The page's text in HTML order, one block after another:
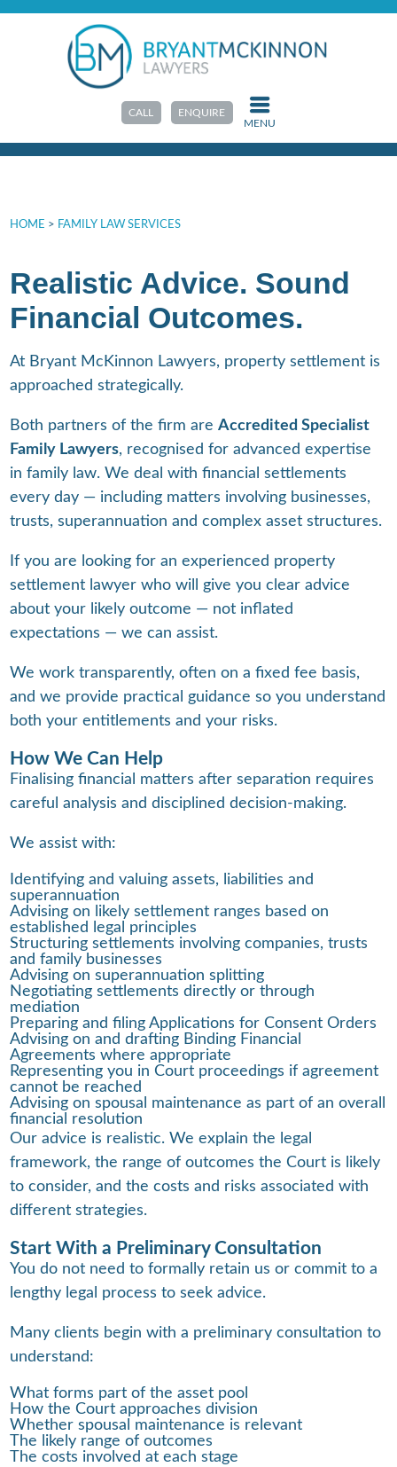
CALL
ENQUIRE
MENU
Property Settlements
HOME > FAMILY LAW SERVICES
Realistic Advice. Sound
Financial Outcomes.
At Bryant McKinnon Lawyers, property settlement is
approached strategically.
Both partners of the firm areAccredited Specialist
Family Lawyers, recognised for advanced expertise
in family law. We deal with financial settlements
every day — including matters involving businesses,
trusts, superannuation and complex asset structures.
If you are looking for an experienced property
settlement lawyer who will give you clear advice
about your likely outcome — not inflated
expectations — we can assist.
We work transparently, often on a fixed fee basis,
and we provide practical guidance so you understand
both your entitlements and your risks.
How We Can Help
Finalising financial matters after separation requires
careful analysis and disciplined decision-making.
We assist with:
Identifying and valuing assets, liabilities and
superannuation
Advising on likely settlement ranges based on
established legal principles
Structuring settlements involving companies, trusts
and family businesses
Advising on superannuation splitting
Negotiating settlements directly or through
mediation
Preparing and filing Applications for Consent Orders
Advising on and drafting Binding Financial
Agreements where appropriate
Representing you in Court proceedings if agreement
cannot be reached
Advising on spousal maintenance as part of an overall
financial resolution
Our advice is realistic. We explain the legal
framework, the range of outcomes the Court is likely
to consider, and the costs and risks associated with
different strategies.
Start With a Preliminary Consultation
You do not need to formally retain us or commit to a
lengthy legal process to seek advice.
Many clients begin with a preliminary consultation to
understand:
What forms part of the asset pool
How the Court approaches division
Whether spousal maintenance is relevant
The likely range of outcomes
The costs involved at each stage